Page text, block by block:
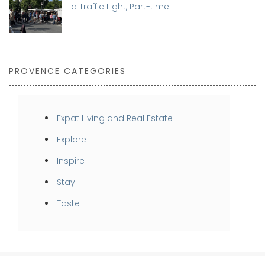
a Traffic Light, Part-time
PROVENCE CATEGORIES
Expat Living and Real Estate
Explore
Inspire
Stay
Taste